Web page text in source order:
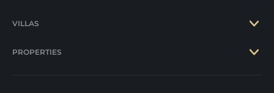
VILLAS
PROPERTIES